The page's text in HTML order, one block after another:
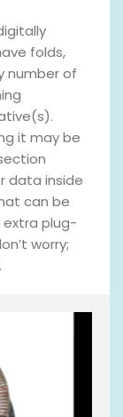
folds,
number of
it may be
data inside
can be
extra plug-
worry;